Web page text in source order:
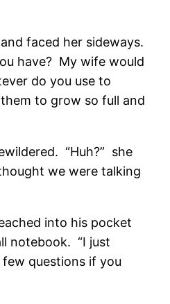
faced her sideways.
have? My wife would
do you use to
to grow so full and
“Huh?” she
we were talking
into his pocket
notebook. “I just
questions if you